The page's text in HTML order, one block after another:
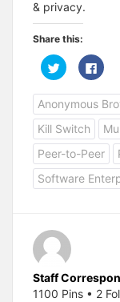
& privacy.
Share this:
C
l
c
k
t
o
s
h
a
e
o
n
t
r
O
p
e
C
l
c
k
t
o
h
a
r
e
o
n
(
O
p
Anonymous
Kill Switch
Peer-to-Peer
Software
Staff
1100 Pins • 2